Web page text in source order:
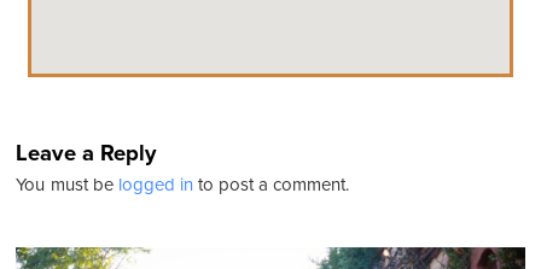
Leave a Reply
You must be logged into post a comment.